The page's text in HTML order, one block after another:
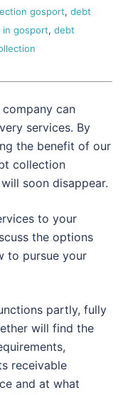
gosport, debt
in gosport, debt
can
services. By
the benefit of our
collection
soon disappear.
to your
the options
to pursue your
partly, fully
will find the
receivable
and at what